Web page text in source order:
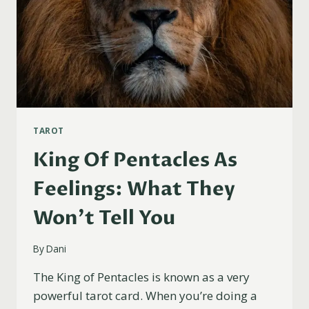
TAROT
King Of Pentacles As
Feelings: What They
Won’t Tell You
ByDani
The King of Pentacles is known as a very
powerful tarot card. When you’re doing a